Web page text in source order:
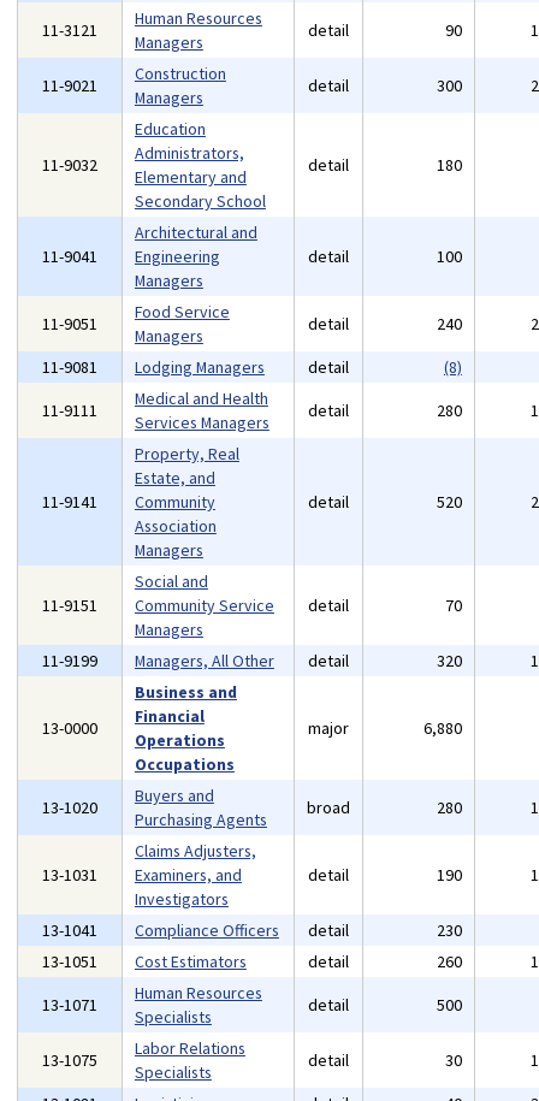
11-3121
Human Resources
Managers
detail 90
11-9021
Construction
Managers
detail 300
11-9032
Education
Administrators,
Elementary and
Secondary School
detail 180
11-9041
Architectural and
Engineering
Managers
detail 100
11-9051
Food Service
Managers
detail 240
11-9081
Lodging Managers detail
(8)
11-9111
Medical and Health
Services Managers
detail 280
11-9141
Property, Real
Estate, and
Community
Association
Managers
detail 520
11-9151
Social and
Community Service
Managers
detail 70
11-9199 Managers, All Other detail 320
13-0000
Business and
Financial
Operations
Occupations
major 6,880
13-1020
Buyers and
Purchasing Agents
broad 280
13-1031
Claims Adjusters,
Examiners, and
Investigators
detail 190
13-1041 Compliance Officers detail 230
13-1051
Cost Estimators detail 260
13-1071
Human Resources
Specialists
detail 500
13-1075
Labor Relations
Specialists
detail 30